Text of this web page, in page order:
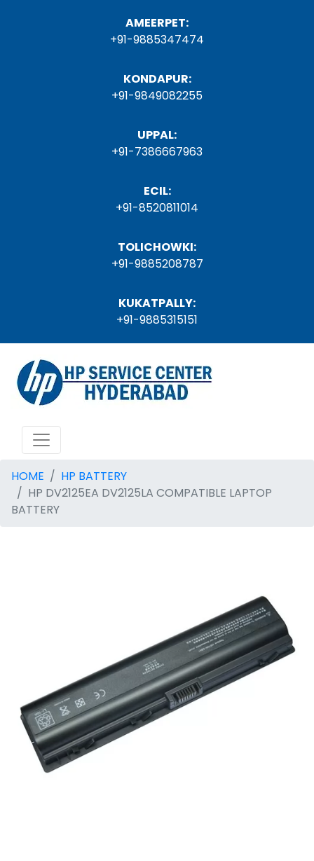
AMEERPET:
+91-9885347474
KONDAPUR:
+91-9849082255
UPPAL:
+91-7386667963
ECIL:
+91-8520811014
TOLICHOWKI:
+91-9885208787
KUKATPALLY:
+91-9885315151
HOME
HP BATTERY
HP DV2125EA DV2125LA COMPATIBLE LAPTOP
BATTERY